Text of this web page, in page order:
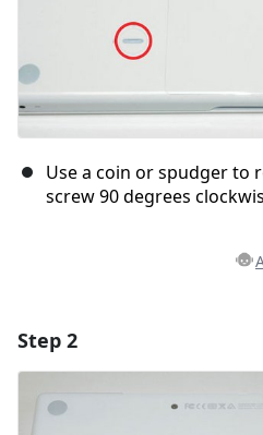
Use a coin or spudger to
screw 90 degrees
Add Comment
Step 2